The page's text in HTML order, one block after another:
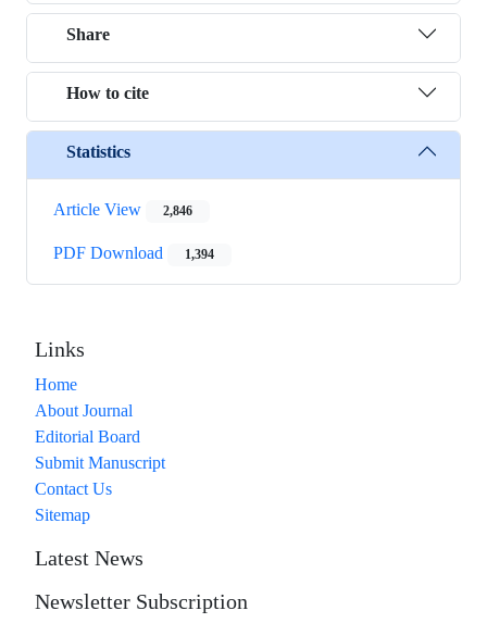
Share
How to cite
Statistics
Article View 2,846
PDF Download 1,394
Links
Home
About Journal
Editorial Board
Submit Manuscript
Contact Us
Sitemap
Latest News
Newsletter Subscription